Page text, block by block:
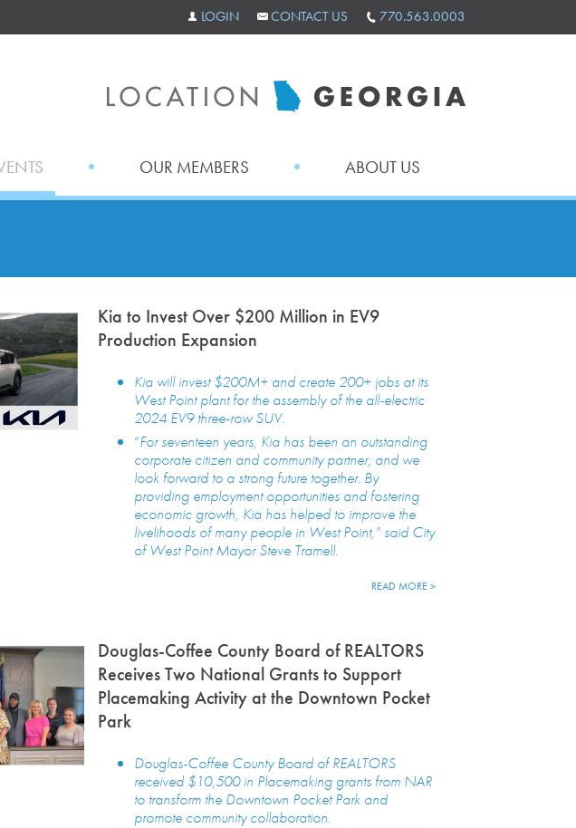
LOGIN CONTACT US 770.563.0003
OUR MEMBERS ABOUT US
Kia to Invest Over $200 Million in EV9
Production Expansion
Kia will invest $200M+ and create 200+ jobs at its
West Point plant for the assembly of the all-electric
2024 EV9 three-row SUV.
“For seventeen years, Kia has been an outstanding
corporate citizen and community partner, and we
look forward to a strong future together. By
providing employment opportunities and fostering
economic growth, Kia has helped to improve the
livelihoods of many people in West Point,” said City
of West Point Mayor Steve Tramell.
READ MORE >
Douglas-Coffee County Board of REALTORS
Receives Two National Grants to Support
Placemaking Activity at the Downtown Pocket
Park
Douglas-Coffee County Board of REALTORS
received $10,500 in Placemaking grants from NAR
to transform the Downtown Pocket Park and
promote community collaboration.